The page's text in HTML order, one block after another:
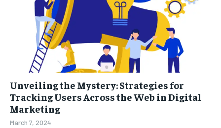
Unveiling the Mystery: Strategies for
Tracking Users Across the Web in Digital
Marketing
March 7, 2024